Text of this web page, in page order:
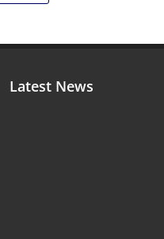
Latest News